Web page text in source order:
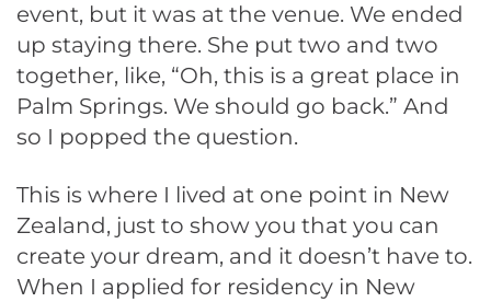
event, but it was at the venue. We ended
up staying there. She put two and two
together, like, “Oh, this is a great place in
Palm Springs. We should go back.” And
so I popped the question.
This is where I lived at one point in New
Zealand, just to show you that you can
create your dream, and it doesn’t have to.
When I applied for residency in New